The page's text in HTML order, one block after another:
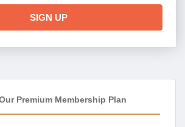
SIGN UP
Premium Membership Plan